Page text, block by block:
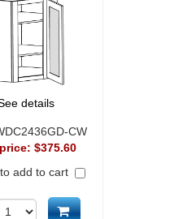
details
CW
$375.60
add to cart
Add to cart